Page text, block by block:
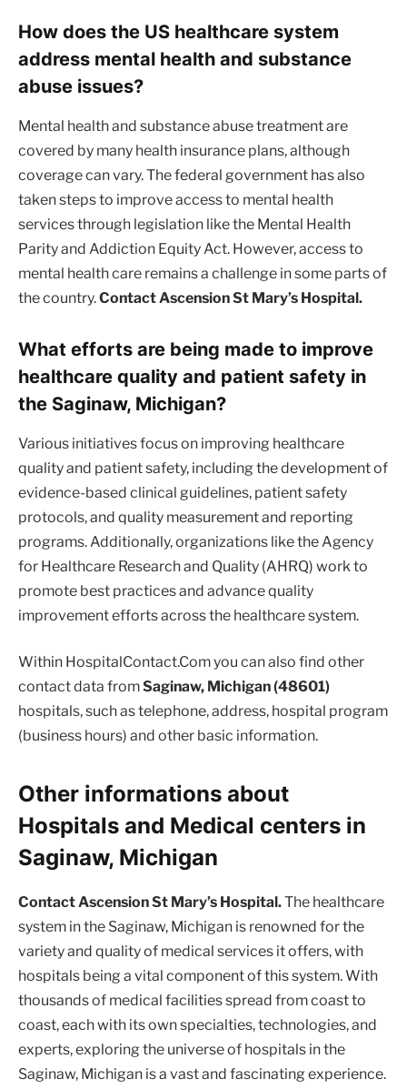
How does the US healthcare system
address mental health and substance
abuse issues?
Mental health and substance abuse treatment are
covered by many health insurance plans, although
coverage can vary. The federal government has also
taken steps to improve access to mental health
services through legislation like the Mental Health
Parity and Addiction Equity Act. However, access to
mental health care remains a challenge in some parts of
the country.Contact Ascension St Mary’s Hospital.
What efforts are being made to improve
healthcare quality and patient safety in
the Saginaw, Michigan?
Various initiatives focus on improving healthcare
quality and patient safety, including the development of
evidence-based clinical guidelines, patient safety
protocols, and quality measurement and reporting
programs. Additionally, organizations like the Agency
for Healthcare Research and Quality (AHRQ) work to
promote best practices and advance quality
improvement efforts across the healthcare system.
Within HospitalContact.Com you can also find other
contact data fromSaginaw, Michigan (48601)
hospitals, such as telephone, address, hospital program
(business hours) and other basic information.
Other informations about
Hospitals and Medical centers in
Saginaw, Michigan
Contact Ascension St Mary’s Hospital.The healthcare
system in the Saginaw, Michigan is renowned for the
variety and quality of medical services it offers, with
hospitals being a vital component of this system. With
thousands of medical facilities spread from coast to
coast, each with its own specialties, technologies, and
experts, exploring the universe of hospitals in the
Saginaw, Michigan is a vast and fascinating experience.